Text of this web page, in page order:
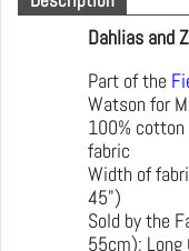
Dahlias and
Part of the
Watson for
100%
fabric
Width of
45")
Sold by the
55cm); Long